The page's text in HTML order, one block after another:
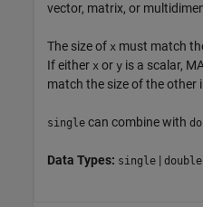
vector, matrix, or
The size of x must match
If either x or y is a scalar,
match the size of the other
single can combine with
Data Types: single | double